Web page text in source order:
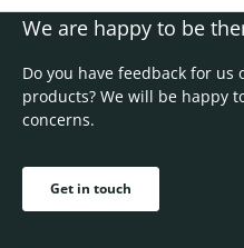
We are happy to be
Do you have feedback for
products? We will be happy
concerns.
Get in touch